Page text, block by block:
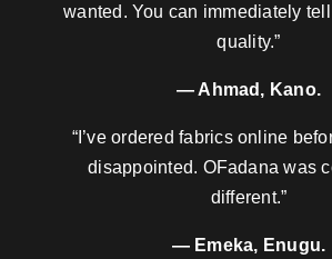
wanted. You can immediately tell
quality.”
— Ahmad, Kano.
“I’ve ordered fabrics online
disappointed. OFadana was
different.”
— Emeka, Enugu.